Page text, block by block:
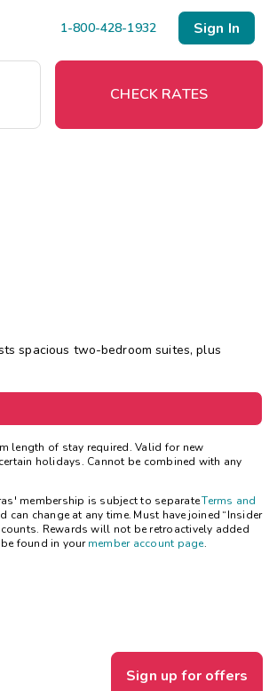
1-800-428-1932 Sign In
CHECK RATES
spacious two-bedroom suites, plus
length of stay required. Valid for new
holidays. Cannot be combined with any
membership is subject to separateTerms and
change at any time. Must have joined “Insider
Rewards will not be retroactively added
found in yourmember account page.
Sign up for offers
Extended Stays
Get Rewards
Photo Gallery
Contact Us